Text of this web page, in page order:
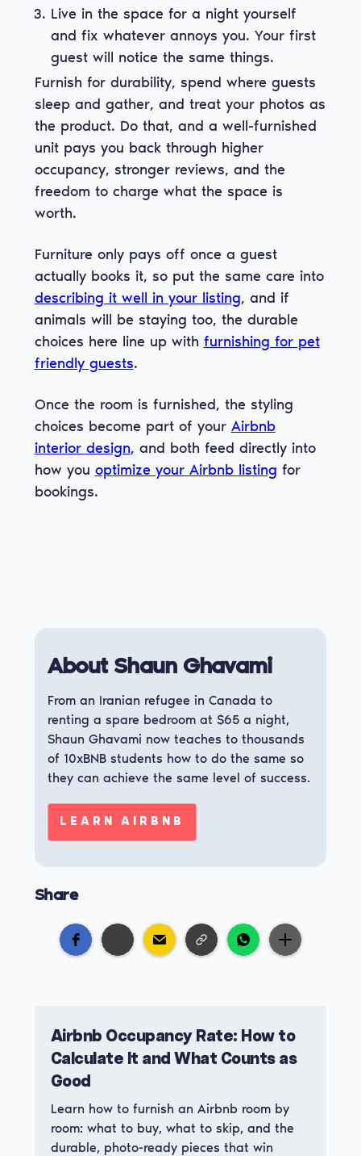
Live in the space for a night yourself
and fix whatever annoys you. Your first
guest will notice the same things.
Furnish for durability, spend where guests
sleep and gather, and treat your photos as
the product. Do that, and a well-furnished
unit pays you back through higher
occupancy, stronger reviews, and the
freedom to charge what the space is
worth.
Furniture only pays off once a guest
actually books it, so put the same care into
describing it well in your listing, and if
animals will be staying too, the durable
choices here line up with furnishing for pet
friendly guests.
Once the room is furnished, the styling
choices become part of your Airbnb
interior design, and both feed directly into
how you optimize your Airbnb listing for
bookings.
About Shaun Ghavami
From an Iranian refugee in Canada to
renting a spare bedroom at $65 a night,
Shaun Ghavami now teaches to thousands
of 10xBNB students how to do the same so
they can achieve the same level of success.
LEARN AIRBNB
Share
Airbnb Occupancy Rate: How to
Calculate It and What Counts as
Good
Learn how to furnish an Airbnb room by
room: what to buy, what to skip, and the
durable, photo-ready pieces that win